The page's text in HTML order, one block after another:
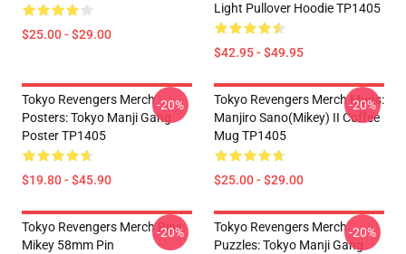
$25.00 - $29.00
Light Pullover Hoodie TP1405
$42.95 - $49.95
Tokyo Revengers Merch
Posters: Tokyo Manji Gang
Poster TP1405
$19.80 - $45.90
-20%
Tokyo Revengers Merch Mugs:
Manjiro Sano(Mikey) II Coffee
Mug TP1405
$25.00 - $29.00
-20%
Tokyo Revengers Merch Pins:
Mikey 58mm Pin
-20%
Tokyo Revengers Merch
Puzzles: Tokyo Manji Gang
-20%